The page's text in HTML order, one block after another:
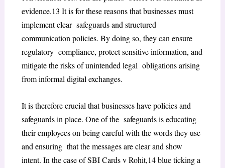
evidence.13 It is for these reasons that businesses must
implement clear safeguards and structured
communication policies. By doing so, they can ensure
regulatory compliance, protect sensitive information, and
mitigate the risks of unintended legal obligations arising
from informal digital exchanges.
It is therefore crucial that businesses have policies and
safeguards in place. One of the safeguards is educating
their employees on being careful with the words they use
and ensuring that the messages are clear and show
intent. In the case ofSBI Cards v Rohit,14blue ticking a